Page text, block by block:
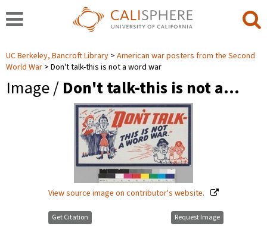
UC Berkeley, Bancroft Library
American war posters from the Second
World War
Don't talk-this is not a word war
Image / Don't talk-this is not a…
View source image on contributor's website.
Get Citation Request Image